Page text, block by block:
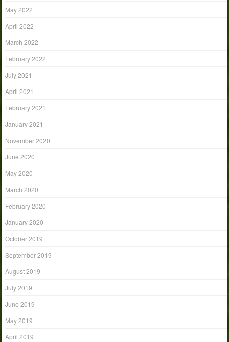
May 2022
April 2022
March 2022
February 2022
July 2021
April 2021
February 2021
January 2021
November 2020
June 2020
May 2020
March 2020
February 2020
January 2020
October 2019
September 2019
August 2019
July 2019
June 2019
May 2019
April 2019